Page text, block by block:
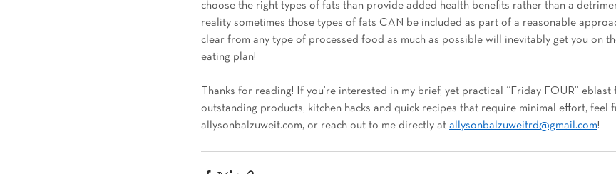
choose the right types of fats than provide added health benefits rather than a
reality sometimes those types of fats CAN be included as part of a reasonable
clear from any type of processed food as much as possible will inevitably get you on
eating plan!
Thanks for reading! If you’re interested in my brief, yet practical “Friday FOUR”
outstanding products, kitchen hacks and quick recipes that require minimal effort, feel
allysonbalzuweit.com, or reach out to me directly at allysonbalzuweitrd@gmail.com!